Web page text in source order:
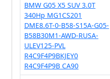
BMW G05 X5 SUV 3.0T
340Hp MG1CS201
DME8.6T-0-B58-S15A-G05-
B58B30M1-AWD-RUSA-
ULEV125-PVL
R4C9F4P9BKJEY0
R4C9F4P9B CA90